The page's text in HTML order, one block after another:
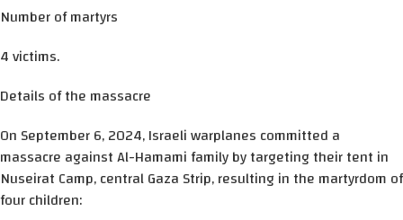
Number of martyrs
4 victims.
Details of the massacre
On September 6, 2024, Israeli warplanes committed a
massacre against Al-Hamami family by targeting their tent in
Nuseirat Camp, central Gaza Strip, resulting in the martyrdom of
four children: